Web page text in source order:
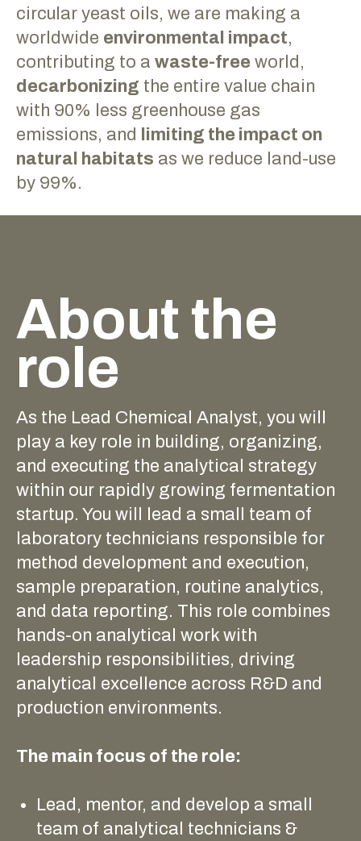
circular yeast oils, we are making a
worldwide environmental impact,
contributing to a waste-free world,
decarbonizing the entire value chain
with 90% less greenhouse gas
emissions, and
limiting the impact on
natural habitats as we reduce land-use
by 99%.
About the
role
As the Lead Chemical Analyst, you will
play a key role in building, organizing,
and executing the analytical strategy
within our rapidly growing fermentation
startup. You will lead a small team of
laboratory technicians responsible for
method development and execution,
sample preparation, routine analytics,
and data reporting. This role combines
hands-on analytical work with
leadership responsibilities, driving
analytical excellence across R&D and
production environments.
The main focus of the role:
Lead, mentor, and develop a small
team of analytical technicians &